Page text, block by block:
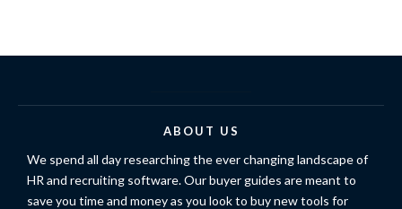
ABOUT US
We spend all day researching the ever changing landscape of
HR and recruiting software. Our buyer guides are meant to
save you time and money as you look to buy new tools for